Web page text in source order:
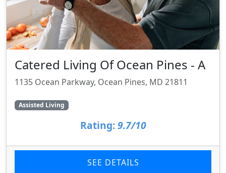
Catered Living Of Ocean Pines - A
1135 Ocean Parkway, Ocean Pines, MD 21811
Assisted Living
Rating: 9.7/10
SEE DETAILS